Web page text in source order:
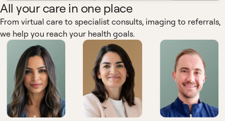
All your care in one place
From virtual care to specialist consults, imaging to referrals,
we help you reach your health goals.